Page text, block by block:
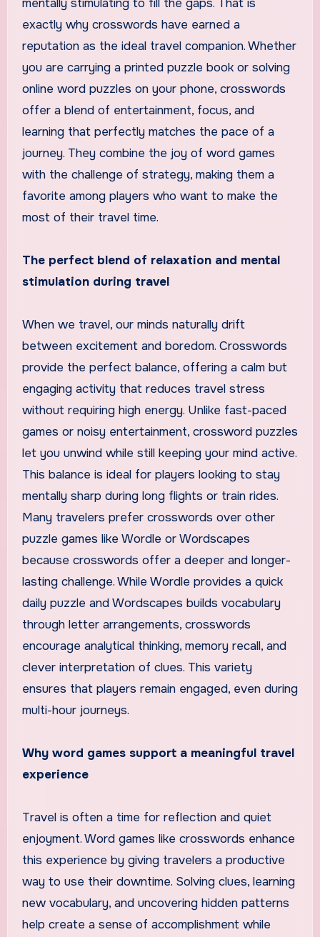
exactly why crosswords have earned a
reputation as the ideal travel companion. Whether
you are carrying a printed puzzle book or solving
online word puzzles on your phone, crosswords
offer a blend of entertainment, focus, and
learning that perfectly matches the pace of a
journey. They combine the joy of word games
with the challenge of strategy, making them a
favorite among players who want to make the
most of their travel time.
The perfect blend of relaxation and mental
stimulation during travel
When we travel, our minds naturally drift
between excitement and boredom. Crosswords
provide the perfect balance, offering a calm but
engaging activity that reduces travel stress
without requiring high energy. Unlike fast-paced
games or noisy entertainment, crossword puzzles
let you unwind while still keeping your mind active.
This balance is ideal for players looking to stay
mentally sharp during long flights or train rides.
Many travelers prefer crosswords over other
puzzle games like Wordle or Wordscapes
because crosswords offer a deeper and longer-
lasting challenge. While Wordle provides a quick
daily puzzle and Wordscapes builds vocabulary
through letter arrangements, crosswords
encourage analytical thinking, memory recall, and
clever interpretation of clues. This variety
ensures that players remain engaged, even during
multi-hour journeys.
Why word games support a meaningful travel
experience
Travel is often a time for reflection and quiet
enjoyment. Word games like crosswords enhance
this experience by giving travelers a productive
way to use their downtime. Solving clues, learning
new vocabulary, and uncovering hidden patterns
help create a sense of accomplishment while